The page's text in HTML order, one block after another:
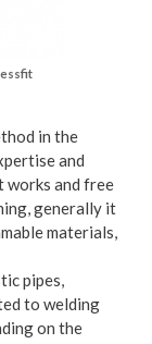
in the
and
works and free
generally it
materials,
pipes,
to welding
on the